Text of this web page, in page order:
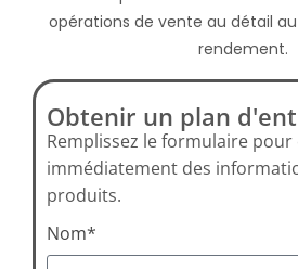
opérations de vente au détail
rendement.
Obtenir un plan
Remplissez le formulaire
immédiatement des
produits.
Nom*